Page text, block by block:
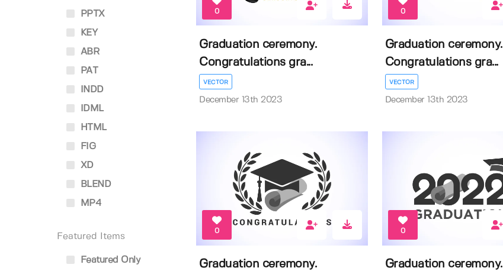
PPTX
KEY
ABR
PAT
INDD
IDML
HTML
FIG
XD
BLEND
MP4
Featured Items
Featured Only
0
Graduation ceremony.
Congratulations gra...
VECTOR
December 13th 2023
0
Graduation ceremony.
Congratulations gra...
VECTOR
December 13th 2023
0
Graduation ceremony.
0
Graduation ceremony.